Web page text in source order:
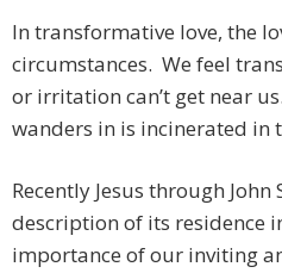
In transformative love, the
circumstances. We feel
or irritation can’t get near
wanders in is incinerated in
Recently Jesus through
description of its residence
importance of our inviting